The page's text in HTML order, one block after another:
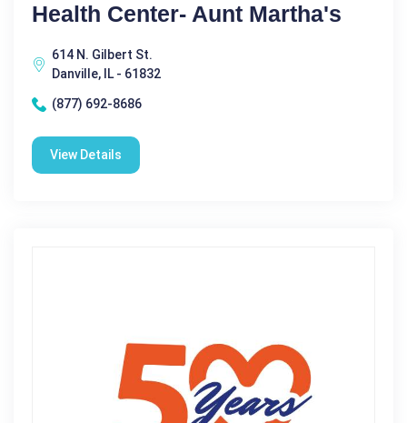
Health Center- Aunt Martha's
614 N. Gilbert St.
Danville, IL - 61832
(877) 692-8686
View Details